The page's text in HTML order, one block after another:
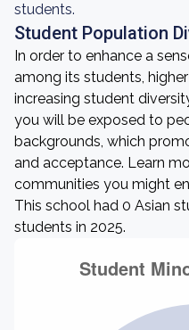
students.
Student Population
In order to enhance a
among its students,
increasing student
you will be exposed to
backgrounds, which
and acceptance. Learn
communities you might
This school had 0 Asian
students in 2025.